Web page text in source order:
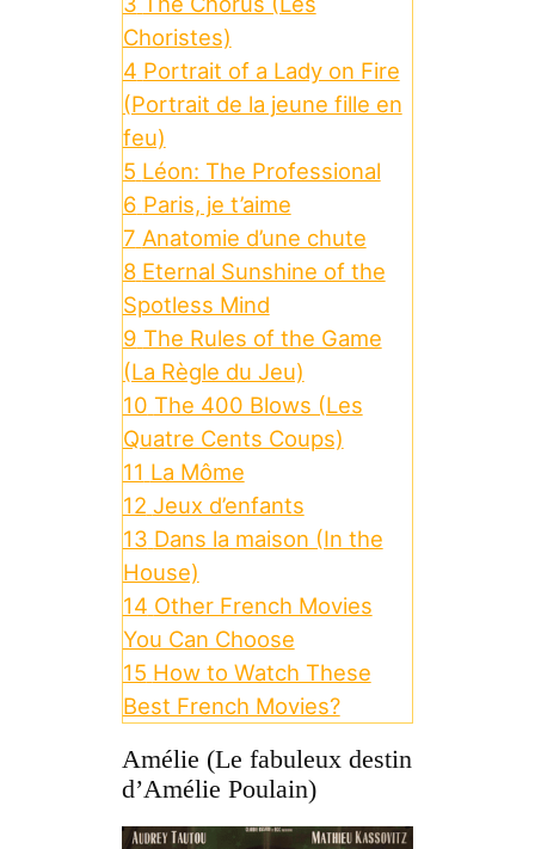
Choristes)
4 Portrait of a Lady on Fire
(Portrait de la jeune fille en
feu)
5 Léon: The Professional
6 Paris, je t’aime
7 Anatomie d’une chute
8 Eternal Sunshine of the
Spotless Mind
9 The Rules of the Game
(La Règle du Jeu)
10 The 400 Blows (Les
Quatre Cents Coups)
11 La Môme
12 Jeux d’enfants
13 Dans la maison (In the
House)
14 Other French Movies
You Can Choose
15 How to Watch These
Best French Movies?
Amélie (Le fabuleux destin
d’Amélie Poulain)